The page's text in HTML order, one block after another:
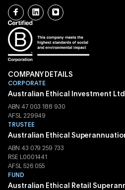
COMPANY DETAILS
CORPORATE
Australian Ethical Investment Ltd
ABN 47 003 188 930
AFSL 229949
TRUSTEE
Australian Ethical
ABN 43 079 259 733
RSE L0001441
AFSL 526 055
FUND
Australian Ethical Retail